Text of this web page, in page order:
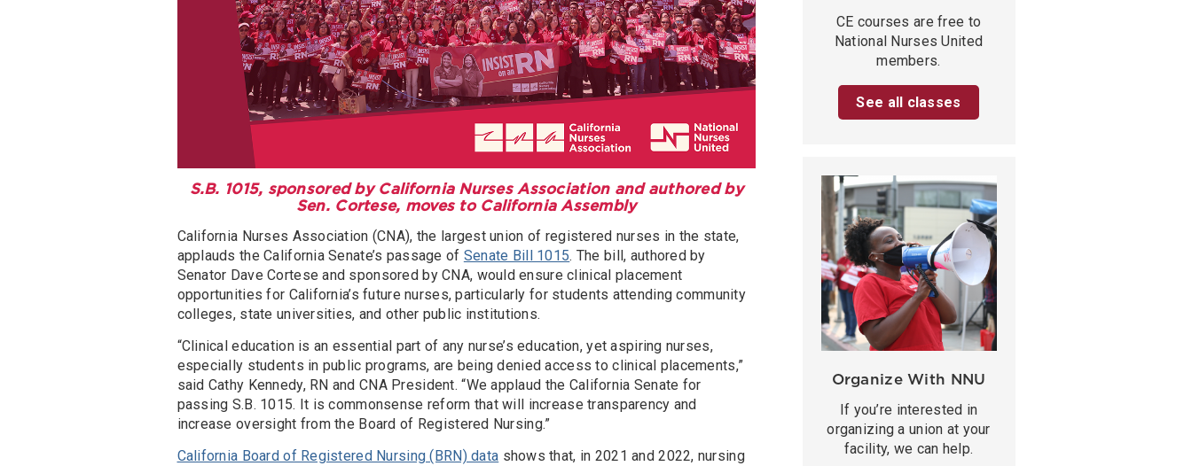
S.B. 1015, sponsored by California Nurses Association and authored by
Sen. Cortese, moves to California Assembly
California Nurses Association (CNA), the largest union of registered nurses in the state,
applauds the California Senate’s passage of Senate Bill 1015. The bill, authored by
Senator Dave Cortese and sponsored by CNA, would ensure clinical placement
opportunities for California’s future nurses, particularly for students attending community
colleges, state universities, and other public institutions.
“Clinical education is an essential part of any nurse’s education, yet aspiring nurses,
especially students in public programs, are being denied access to clinical placements,”
said Cathy Kennedy, RN and CNA President. “We applaud the California Senate for
passing S.B. 1015. It is commonsense reform that will increase transparency and
increase oversight from the Board of Registered Nursing.”
California Board of Registered Nursing (BRN) data shows that, in 2021 and 2022, nursing
CE courses are free to
National Nurses United
members.
See all classes
Organize With NNU
If you’re interested in
organizing a union at your
facility, we can help.